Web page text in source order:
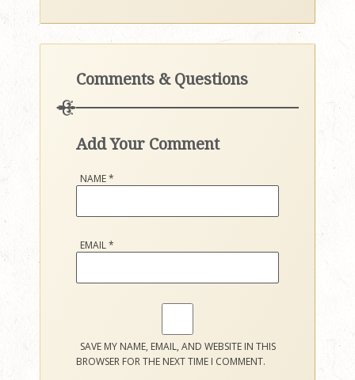
Comments & Questions
Add Your Comment
NAME*
EMAIL*
SAVE MY NAME, EMAIL, AND WEBSITE IN THIS
BROWSER FOR THE NEXT TIME I COMMENT.